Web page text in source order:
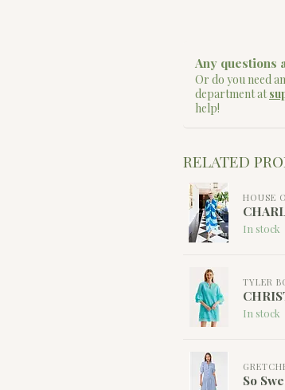
Any questions
Or do you need
department at
help!
RELATED
HOUSE
In stock
TYLER
In stock
So